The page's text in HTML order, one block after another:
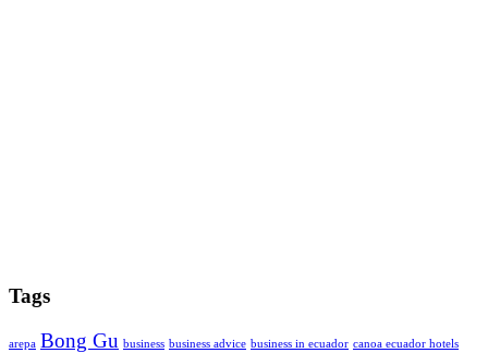
Tags
arepa Bong Gu business business advice business in ecuador canoa ecuador hotels